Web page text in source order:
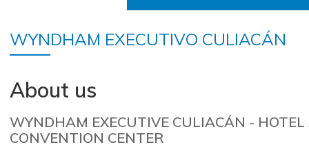
WYNDHAM EXECUTIVO CULIACÁN
About us
WYNDHAM EXECUTIVE CULIACÁN -
CONVENTION CENTER